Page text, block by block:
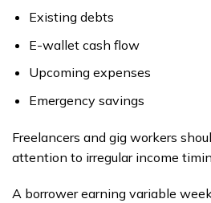
Existing debts
E-wallet cash flow
Upcoming expenses
Emergency savings
Freelancers and gig workers
attention to irregular income
A borrower earning variable